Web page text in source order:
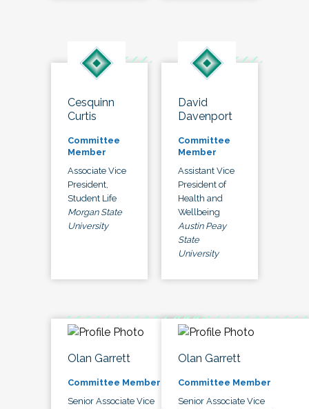
Cesquinn
Curtis
Committee
Member
Associate Vice
President,
Student Life
Morgan State
University
David
Davenport
Committee
Member
Assistant Vice
President of
Health and
Wellbeing
Austin Peay
State
University
Olan Garrett
Committee Member
Senior Associate Vice
Olan Garrett
Committee Member
Senior Associate Vice